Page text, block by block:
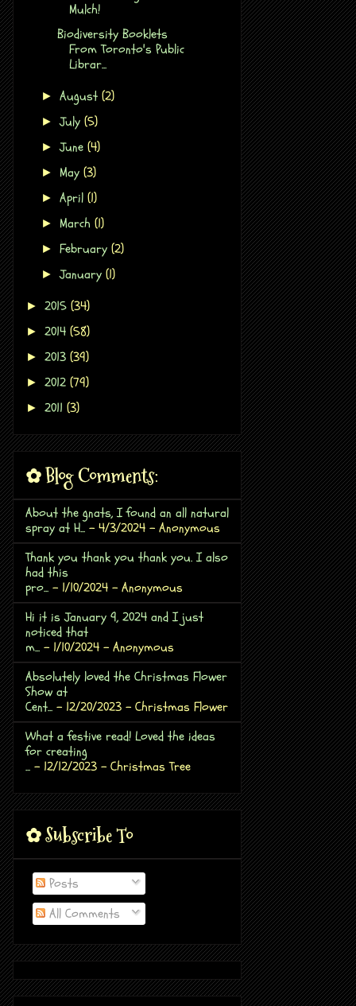
Mulch!
Biodiversity Booklets
From Toronto's Public
Librar...
►August(2)
►July(5)
►June(4)
► May(3)
►April(1)
► March(1)
►February(2)
►January(1)
► 2015 (34)
► 2014 (58)
► 2013 (39)
► 2012 (79)
► 2011 (3)
✿ Blog Comments:
About the gnats, I found an all natural
spray at H... - 4/3/2024 - Anonymous
Thank you thank you thank you. I also
had this
pro... - 1/10/2024 - Anonymous
Hi it is January 9, 2024 and I just
noticed that
m... - 1/10/2024 - Anonymous
Absolutely loved the Christmas Flower
Show at
Cent... - 12/20/2023 - Christmas Flower
What a festive read! Loved the ideas
for creating
... - 12/12/2023 - Christmas Tree
✿ Subscribe To
Posts
All Comments